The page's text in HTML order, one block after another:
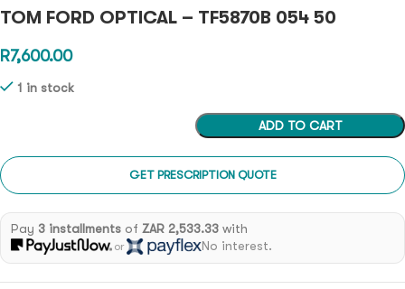
TOM FORD OPTICAL – TF5870B 054 50
R7,600.00
1 in stock
ADD TO CART
GET PRESCRIPTION QUOTE
Pay 3 installmentsof ZAR 2,533.33with
or No interest.